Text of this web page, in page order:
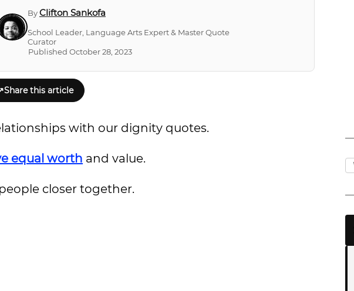
ByClifton Sankofa
School Leader, Language Arts Expert & Master Quote
Curator
Published October 28, 2023
Share this article
with our dignity quotes.
equal worth and value.
closer together.